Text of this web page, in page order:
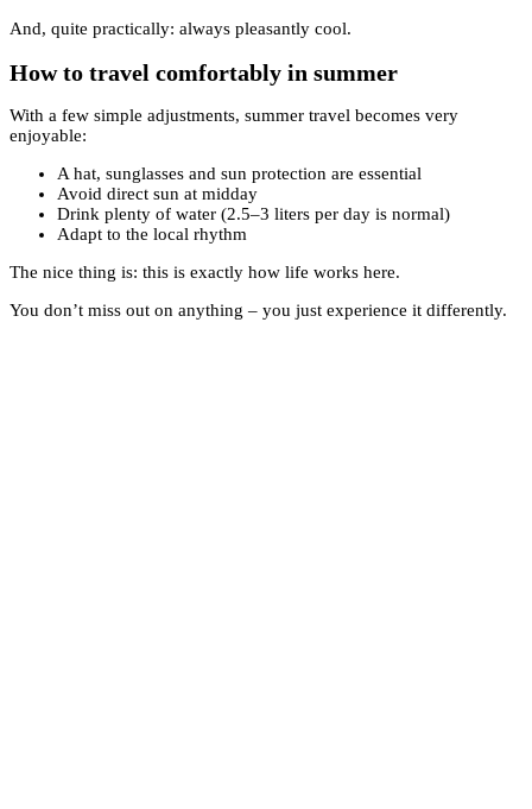
And, quite practically: always pleasantly cool.
How to travel comfortably in summer
With a few simple adjustments, summer travel becomes very
enjoyable:
A hat, sunglasses and sun protection are essential
Avoid direct sun at midday
Drink plenty of water (2.5–3 liters per day is normal)
Adapt to the local rhythm
The nice thing is: this is exactly how life works here.
You don’t miss out on anything – you just experience it differently.